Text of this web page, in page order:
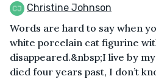
Christine Johnson
Words are hard to say when
white porcelain cat figurine
disappeared.&nbsp;I live by
died four years past, I don’t